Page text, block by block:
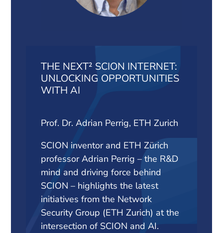
THE NEXT² SCION INTERNET:
UNLOCKING OPPORTUNITIES
WITH AI
Prof. Dr. Adrian Perrig, ETH Zurich
SCION inventor and ETH Zürich
professor Adrian Perrig – the R&D
mind and driving force behind
SCION – highlights the latest
initiatives from the Network
Security Group (ETH Zurich) at the
intersection of SCION and AI.